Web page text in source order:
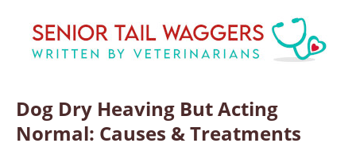
Dog Dry Heaving But Acting
Normal: Causes & Treatments